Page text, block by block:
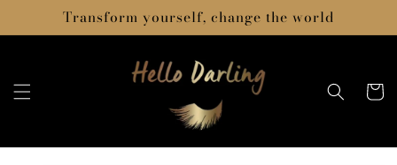
Skip toTransform yourself, change the world
Cart